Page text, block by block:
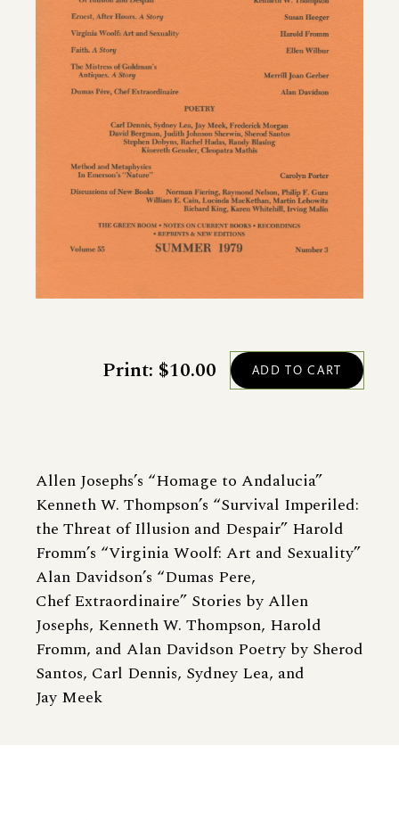
Allen Josephs’s “Homage to Andalucia”
Kenneth W. Thompson’s “Survival Imperiled:
the Threat of Illusion and Despair” Harold
Fromm’s “Virginia Woolf: Art and Sexuality”
Alan Davidson’s “Dumas Pere,
Chef Extraordinaire” Stories by Allen
Josephs, Kenneth W. Thompson, Harold
Fromm, and Alan Davidson Poetry by Sherod
Santos, Carl Dennis, Sydney Lea, and
Jay Meek
Print: $10.00